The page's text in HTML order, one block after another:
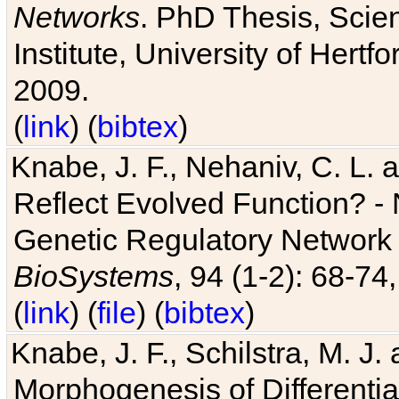
Networks. PhD Thesis,
Institute, University of
2009.
(link) (bibtex)
Knabe, J. F., Nehaniv, C. L.
Reflect Evolved Function?
Genetic Regulatory
BioSystems, 94 (1-2): 68-
(link) (file) (bibtex)
Knabe, J. F., Schilstra, M.
Morphogenesis of